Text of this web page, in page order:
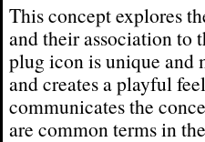
This concept explores
and their association to
plug icon is unique and
and creates a playful
communicates the
are common terms in